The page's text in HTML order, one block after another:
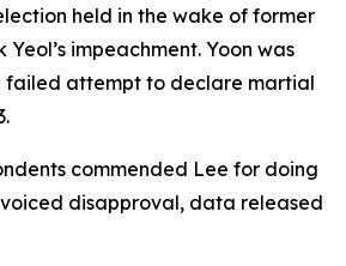
held in the wake of former
Yeol’s impeachment. Yoon was
failed attempt to declare martial
commended Lee for doing
voiced disapproval, data released